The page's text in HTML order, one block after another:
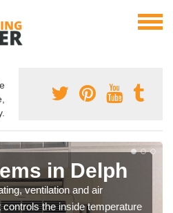
in Delph
ventilation and air
the inside temperature